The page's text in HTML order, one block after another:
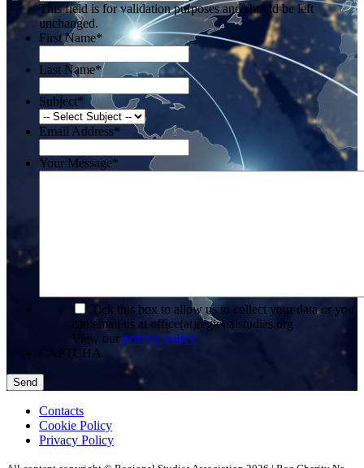
This field is for validation purposes and should be left
unchanged.
First Name*
Last Name*
Subject*
Email Address*
Your Message*
Tick this box to allow us to collect your data or you
can email us at office(at)regionalstudies.org
View our privacy policy
CAPTCHA
Contacts
Cookie Policy
Privacy Policy